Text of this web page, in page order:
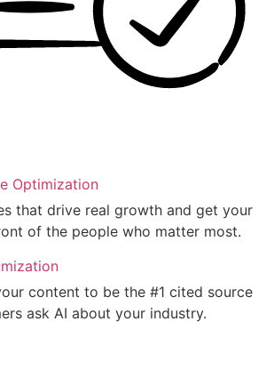
Optimization
that drive real growth and get your
of the people who matter most.
content to be the #1 cited source
ask AI about your industry.